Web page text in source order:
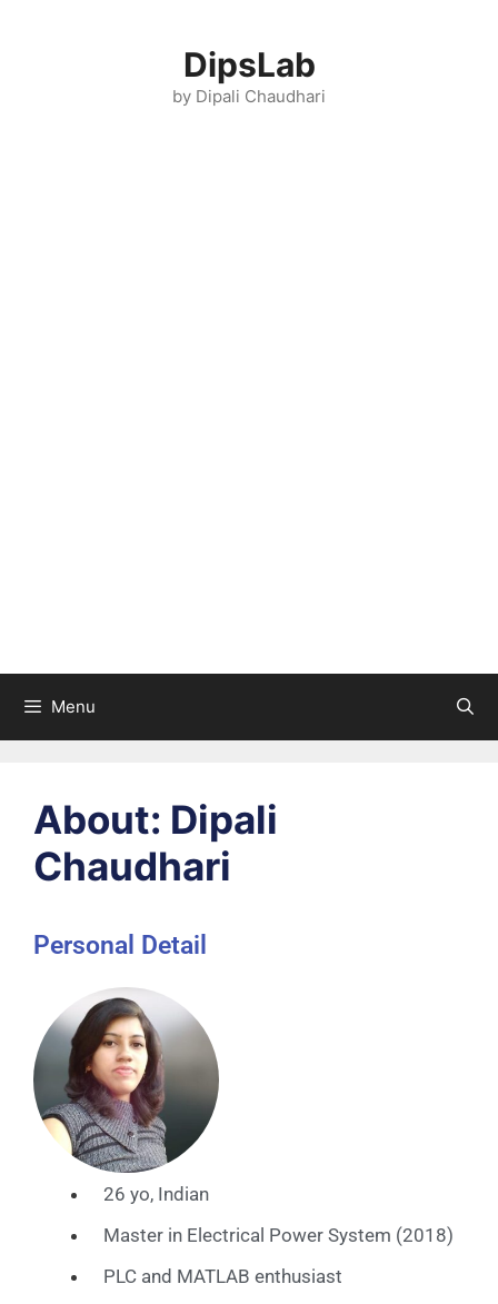
DipsLab
by Dipali Chaudhari
Menu
About: Dipali
Chaudhari
Personal Detail
26 yo, Indian
Master in Electrical Power System (2018)
PLC and MATLAB enthusiast